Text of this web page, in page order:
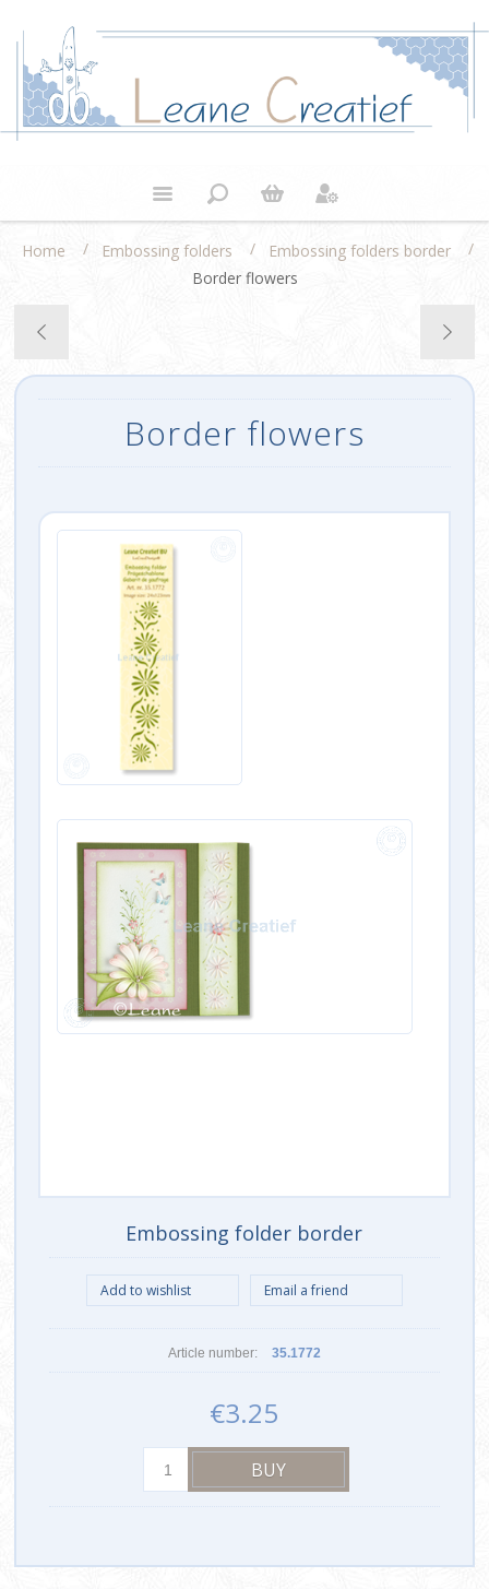
Home / Embossing folders / Embossing folders border
/
Border flowers
Border flowers
Embossing folder border
Article number: 35.1772
€3.25